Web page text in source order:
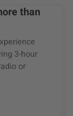
than
3-hour
or